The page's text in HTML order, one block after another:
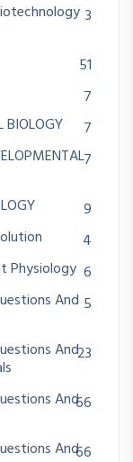
3
51
7
BIOLOGY
7
7
9
4
Physiology 6
And 5
And23
And66
And66